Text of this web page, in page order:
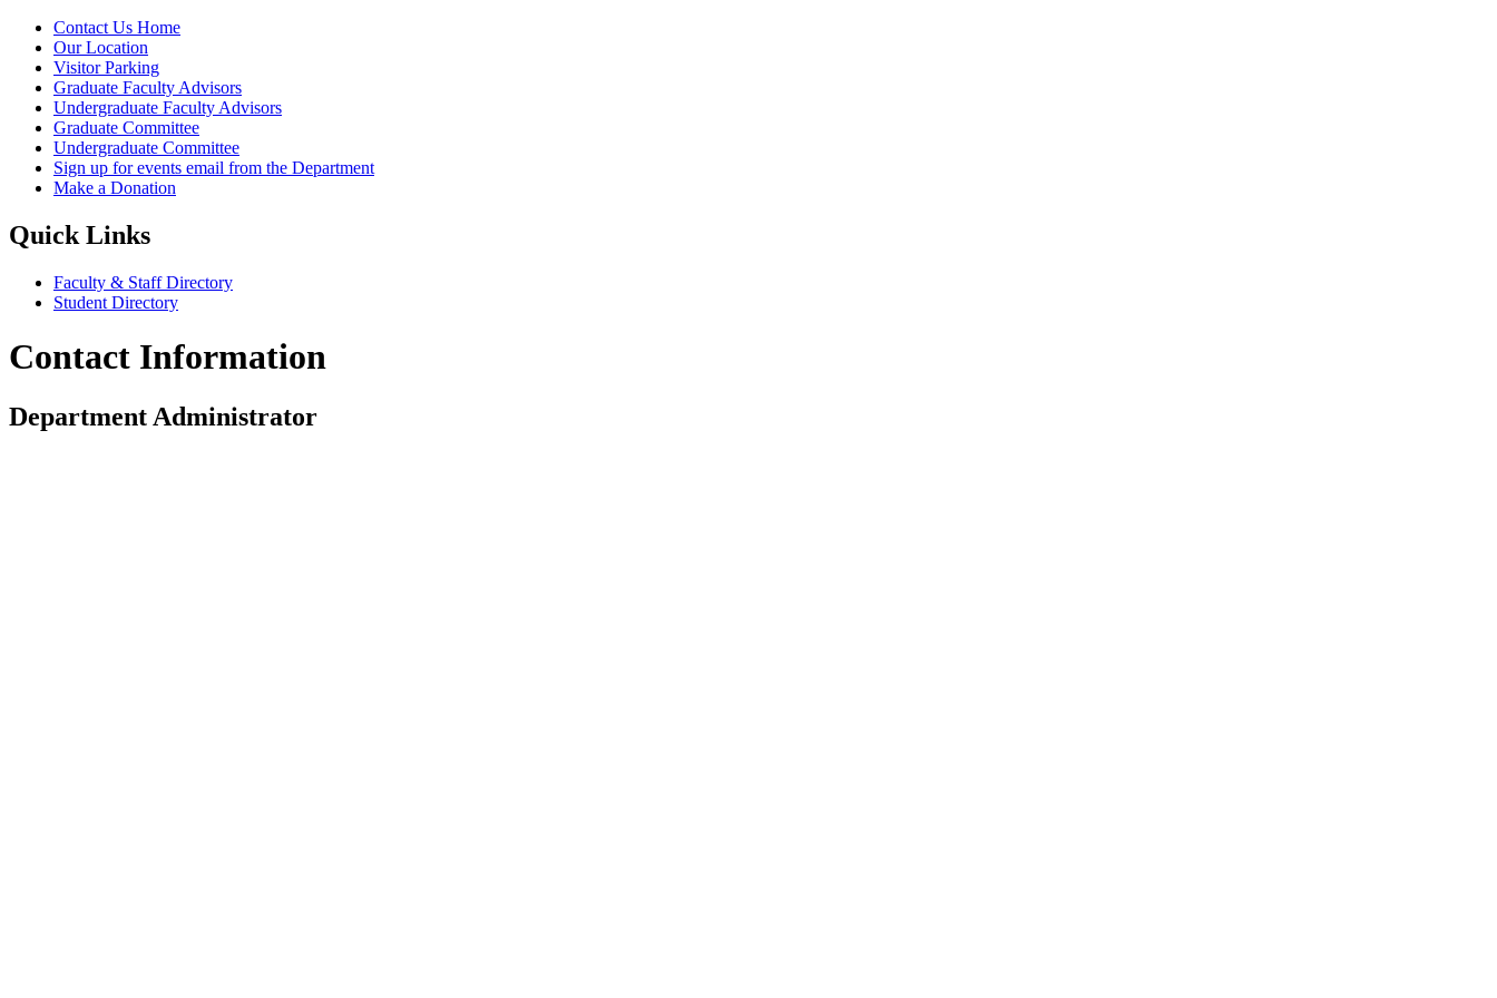
Contact Us Home
Our Location
Visitor Parking
Graduate Faculty Advisors
Undergraduate Faculty Advisors
Graduate Committee
Undergraduate Committee
Sign up for events email from the Department
Make a Donation
Quick Links
Faculty & Staff Directory
Student Directory
Contact Information
Department Administrator